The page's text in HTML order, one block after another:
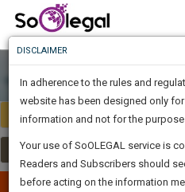
Select Country Select Country
Publish Your Document
Know
Something
Awesome
Is
To
Know
More
DISCLAIMER
In adherence to the rules and
website has been designed only
information and not for the
Your use of SoOLEGAL service is
Readers and Subscribers should
before acting on the information